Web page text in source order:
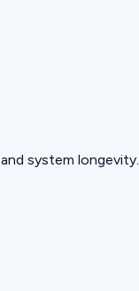
system longevity.